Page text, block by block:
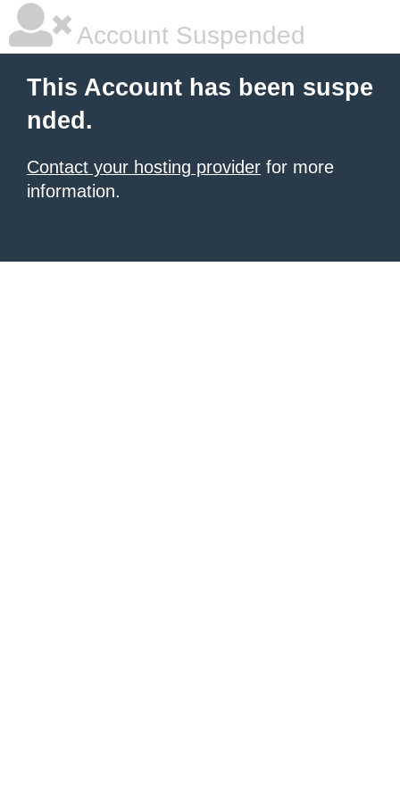
Account Suspended
This Account has been suspe
nded.
Contact your hosting provider for more
information.